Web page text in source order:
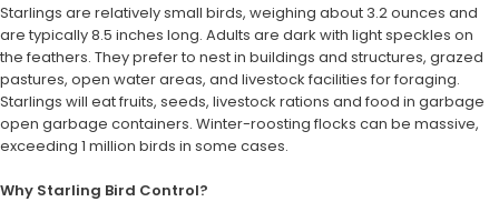
Starlings are relatively small birds, weighing about 3.2 ounces and
are typically 8.5 inches long. Adults are dark with light speckles on
the feathers. They prefer to nest in buildings and structures, grazed
pastures, open water areas, and livestock facilities for foraging.
Starlings will eat fruits, seeds, livestock rations and food in garbage
open garbage containers. Winter-roosting flocks can be massive,
exceeding 1 million birds in some cases.
Why Starling Bird Control?